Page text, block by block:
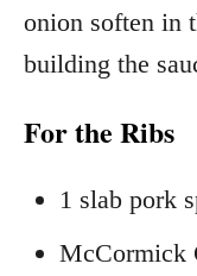
onion soften in
building the
For the Ribs
1 slab pork
McCormick